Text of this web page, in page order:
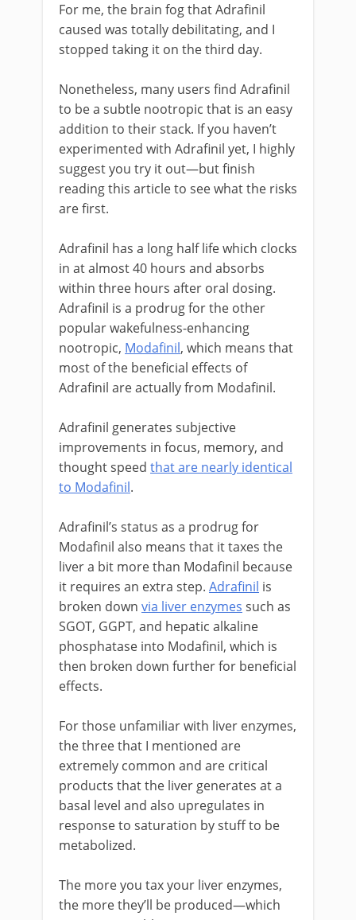
For me, the brain fog that Adrafinil
caused was totally debilitating, and I
stopped taking it on the third day.
Nonetheless, many users find Adrafinil
to be a subtle nootropic that is an easy
addition to their stack. If you haven’t
experimented with Adrafinil yet, I highly
suggest you try it out—but finish
reading this article to see what the risks
are first.
Adrafinil has a long half life which clocks
in at almost 40 hours and absorbs
within three hours after oral dosing.
Adrafinil is a prodrug for the other
popular wakefulness-enhancing
nootropic, Modafinil, which means that
most of the beneficial effects of
Adrafinil are actually from Modafinil.
Adrafinil generates subjective
improvements in focus, memory, and
thought speed that are nearly identical
to Modafinil.
Adrafinil’s status as a prodrug for
Modafinil also means that it taxes the
liver a bit more than Modafinil because
it requires an extra step. Adrafinil is
broken down via liver enzymes such as
SGOT, GGPT, and hepatic alkaline
phosphatase into Modafinil, which is
then broken down further for beneficial
effects.
For those unfamiliar with liver enzymes,
the three that I mentioned are
extremely common and are critical
products that the liver generates at a
basal level and also upregulates in
response to saturation by stuff to be
metabolized.
The more you tax your liver enzymes,
the more they’ll be produced—which